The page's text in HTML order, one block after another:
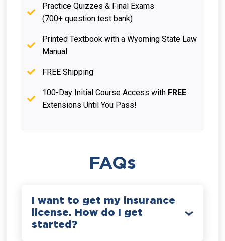
Practice Quizzes & Final Exams
(700+ question test bank)
Printed Textbook with a Wyoming State Law
Manual
FREE Shipping
100-Day Initial Course Access with FREE
Extensions Until You Pass!
FAQs
I want to get my insurance
license. How do I get
started?